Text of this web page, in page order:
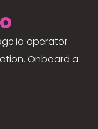
operator
Onboard a